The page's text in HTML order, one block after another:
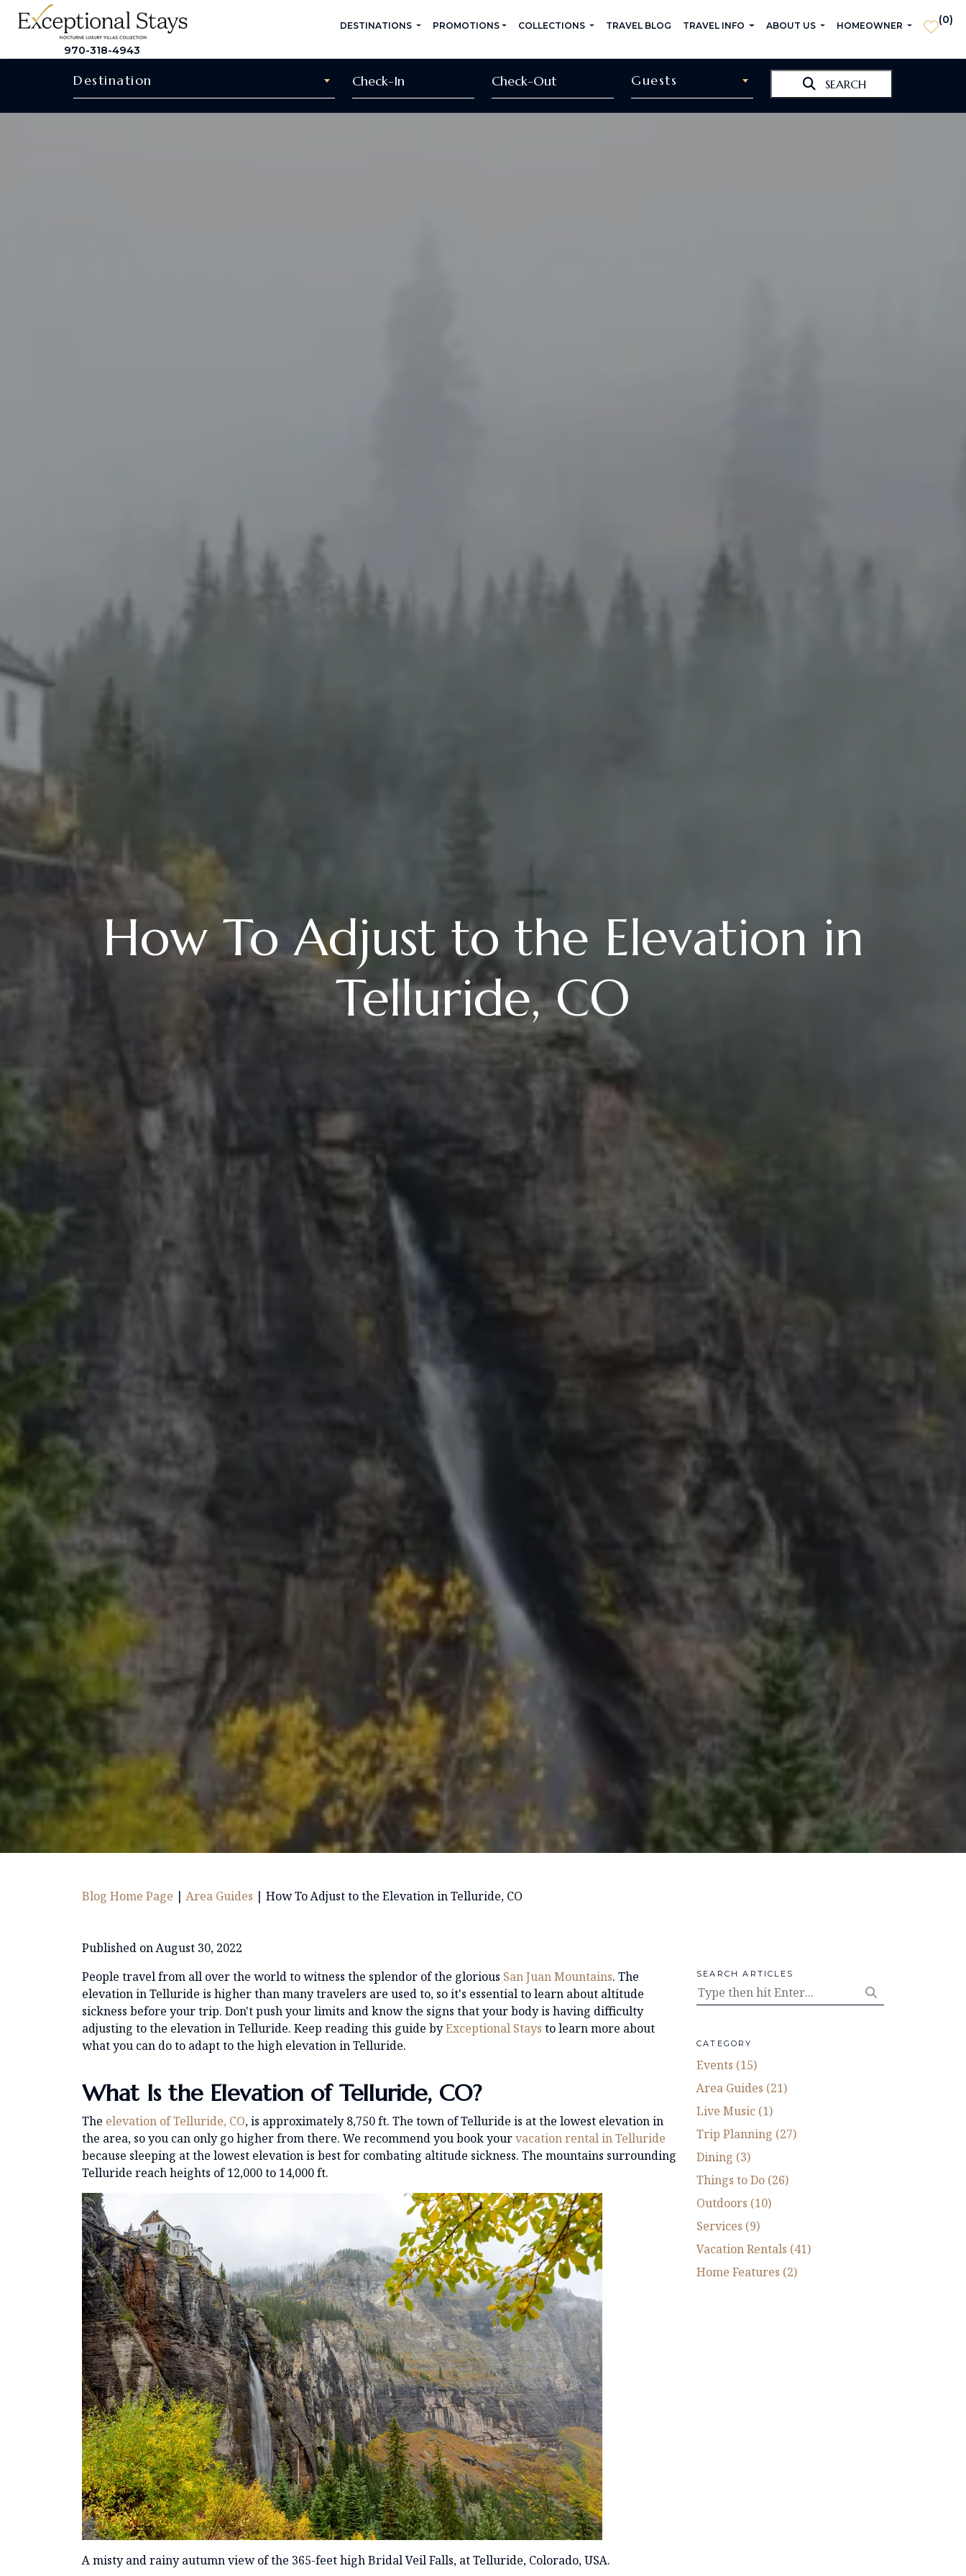
970-318-4943
DESTINATIONS PROMOTIONS COLLECTIONS TRAVEL BLOG TRAVEL INFO ABOUT US HOMEOWNER (0)
Destination Guests SEARCH
How To Adjust to the Elevation in
Telluride, CO
Blog Home Page |Area Guides | How To Adjust to the Elevation in Telluride, CO
Published on August 30, 2022
People travel from all over the world to witness the splendor of the glorious San Juan Mountains. The
elevation in Telluride is higher than many travelers are used to, so it's essential to learn about altitude
sickness before your trip. Don't push your limits and know the signs that your body is having difficulty
adjusting to the elevation in Telluride. Keep reading this guide byExceptional Stays to learn more about
what you can do to adapt to the high elevation in Telluride.
What Is the Elevation of Telluride, CO?
The elevation of Telluride, CO, is approximately 8,750 ft. The town of Telluride is at the lowest elevation in
the area, so you can only go higher from there. We recommend you book yourvacation rental in Telluride
because sleeping at the lowest elevation is best for combating altitude sickness. The mountains surrounding
Telluride reach heights of 12,000 to 14,000 ft.
A misty and rainy autumn view of the 365-feet high Bridal Veil Falls, at Telluride, Colorado, USA.
SEARCH ARTICLES
CATEGORY
Events (15)
Area Guides (21)
Live Music (1)
Trip Planning (27)
Dining (3)
Things to Do (26)
Outdoors (10)
Services (9)
Vacation Rentals (41)
Home Features (2)